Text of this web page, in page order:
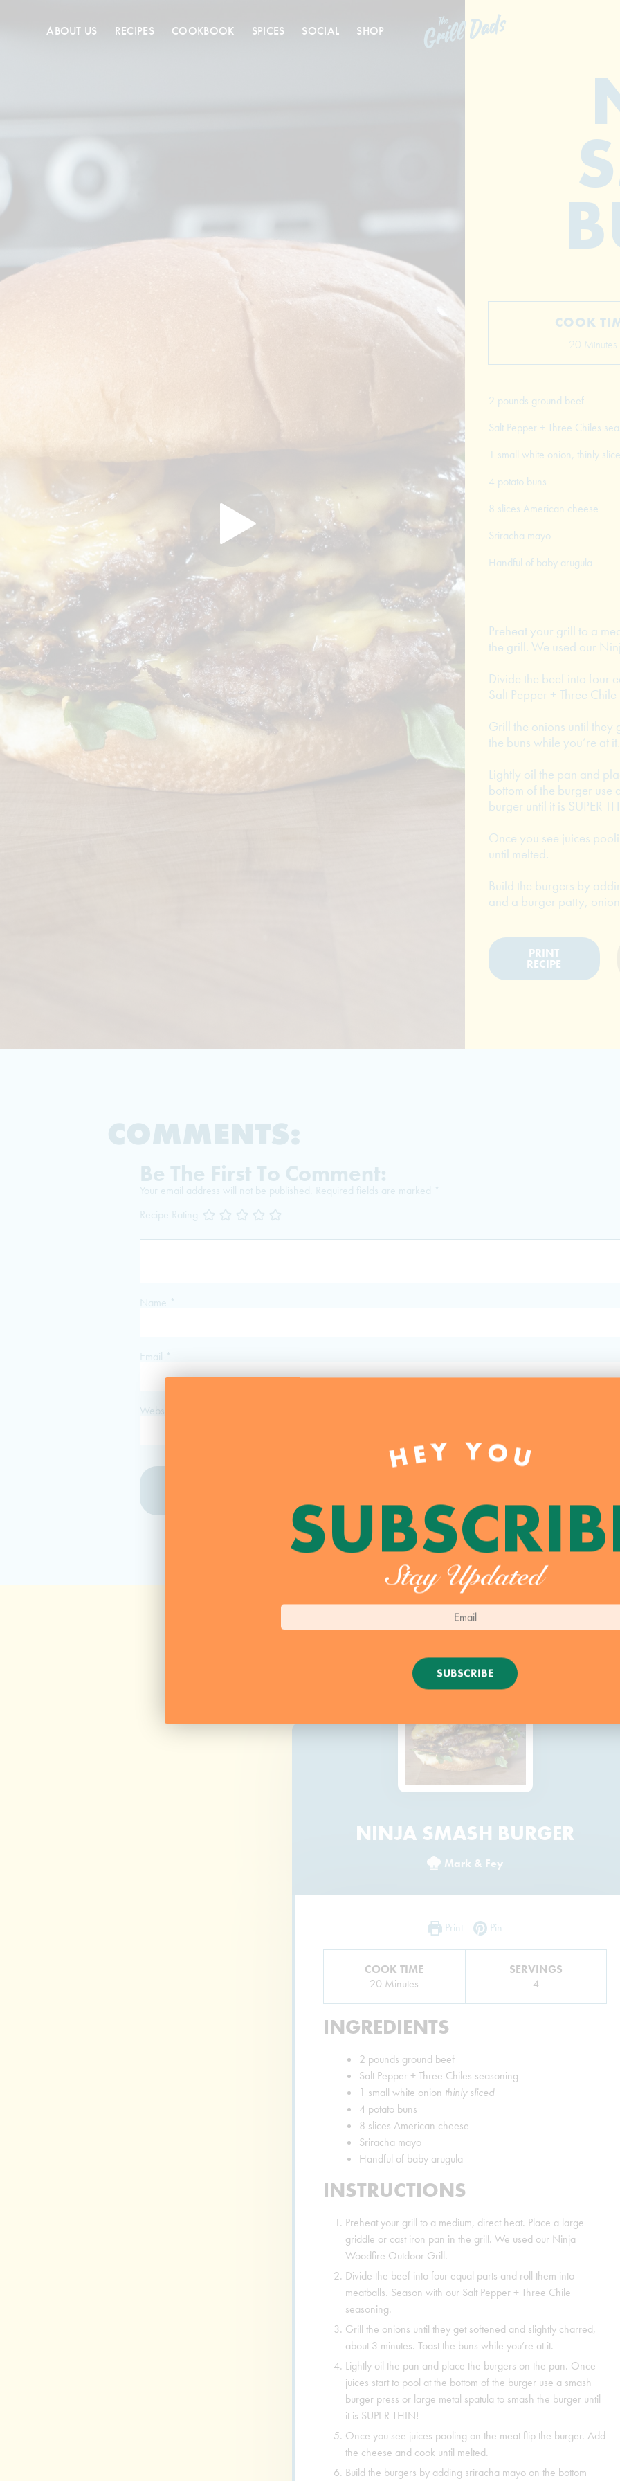
HEY YOU
Stay Updated
SUBSCRIBE
ABOUT US RECIPES COOKBOOK SPICES SOCIAL SHOP
COOK
20 Minutes
2 pounds ground beef
Salt Pepper + Three Chiles
1 small white onion, thinly
4 potato buns
8 slices American cheese
Sriracha mayo
Handful of baby arugula
Preheat your grill to a
the grill. We used our
Divide the beef into four
Salt Pepper + Three
Grill the onions until they
the buns while you’re at it.
Lightly oil the pan and
bottom of the burger use
burger until it is SUPER
Once you see juices
until melted.
Build the burgers by
and a burger patty,
PRINT
RECIPE
COMMENTS:
Be The First To Comment:
Your email address will not be published. Required fields are marked *
Recipe Rating
Name *
Email *
Website
NINJA SMASH BURGER
Mark & Fey
Print Pin
COOK TIME
20 Minutes
Minutes
SERVINGS
4
INGREDIENTS
2 pounds ground beef
Salt Pepper + Three Chiles seasoning
1 small white onion thinly sliced
4 potato buns
8 slices American cheese
Sriracha mayo
Handful of baby arugula
INSTRUCTIONS
Preheat your grill to a medium, direct heat. Place a large
griddle or cast iron pan in the grill. We used our Ninja
Woodfire Outdoor Grill.
Divide the beef into four equal parts and roll them into
meatballs. Season with our Salt Pepper + Three Chile
seasoning.
Grill the onions until they get softened and slightly charred,
about 3 minutes. Toast the buns while you’re at it.
Lightly oil the pan and place the burgers on the pan. Once
juices start to pool at the bottom of the burger use a smash
burger press or large metal spatula to smash the burger until
it is SUPER THIN!
Once you see juices pooling on the meat flip the burger. Add
the cheese and cook until melted.
Build the burgers by adding sriracha mayo on the bottom